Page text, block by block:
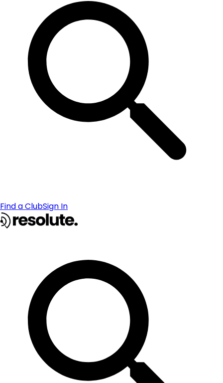
Find a ClubSign In